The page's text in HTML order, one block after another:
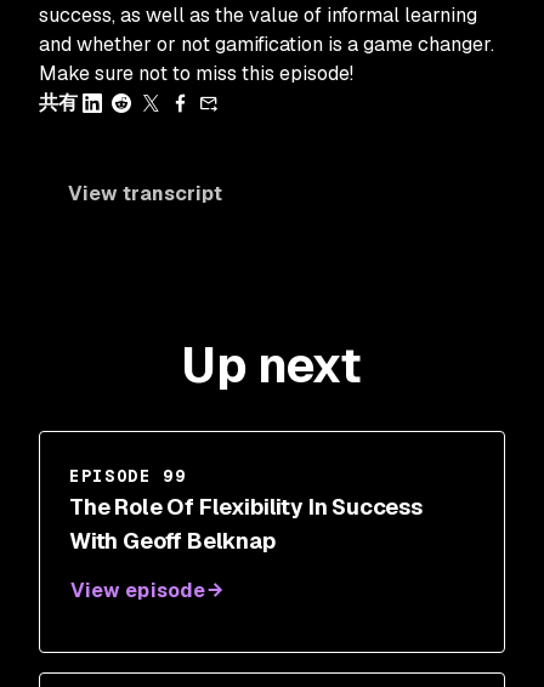
success, as well as the value of informal learning
and whether or not gamification is a game changer.
Make sure not to miss this episode!
共有
View transcript
Up next
EPISODE 99
The Role Of Flexibility In Success
With Geoff Belknap
View episode